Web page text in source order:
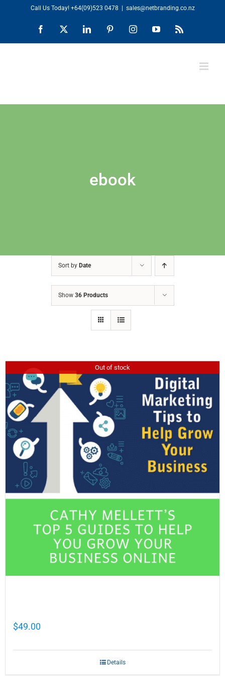
content
Call Us Today! +64(09)523 0478 sales@netbranding.co.nz
Facebook LinkedIn PinterestInstagramYouTubeRss
ebook
Sort by Date
Show 36 Products
Out of stock
$49.00
Details